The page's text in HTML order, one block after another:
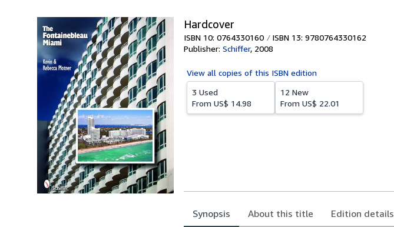
Hardcover
ISBN 10: 0764330160 ISBN 13: 9780764330162
Publisher: Schiffer, 2008
View all copies of this ISBN edition
3 Used
From US$ 14.98
12 New
From US$ 22.01
Synopsis About this title Edition details